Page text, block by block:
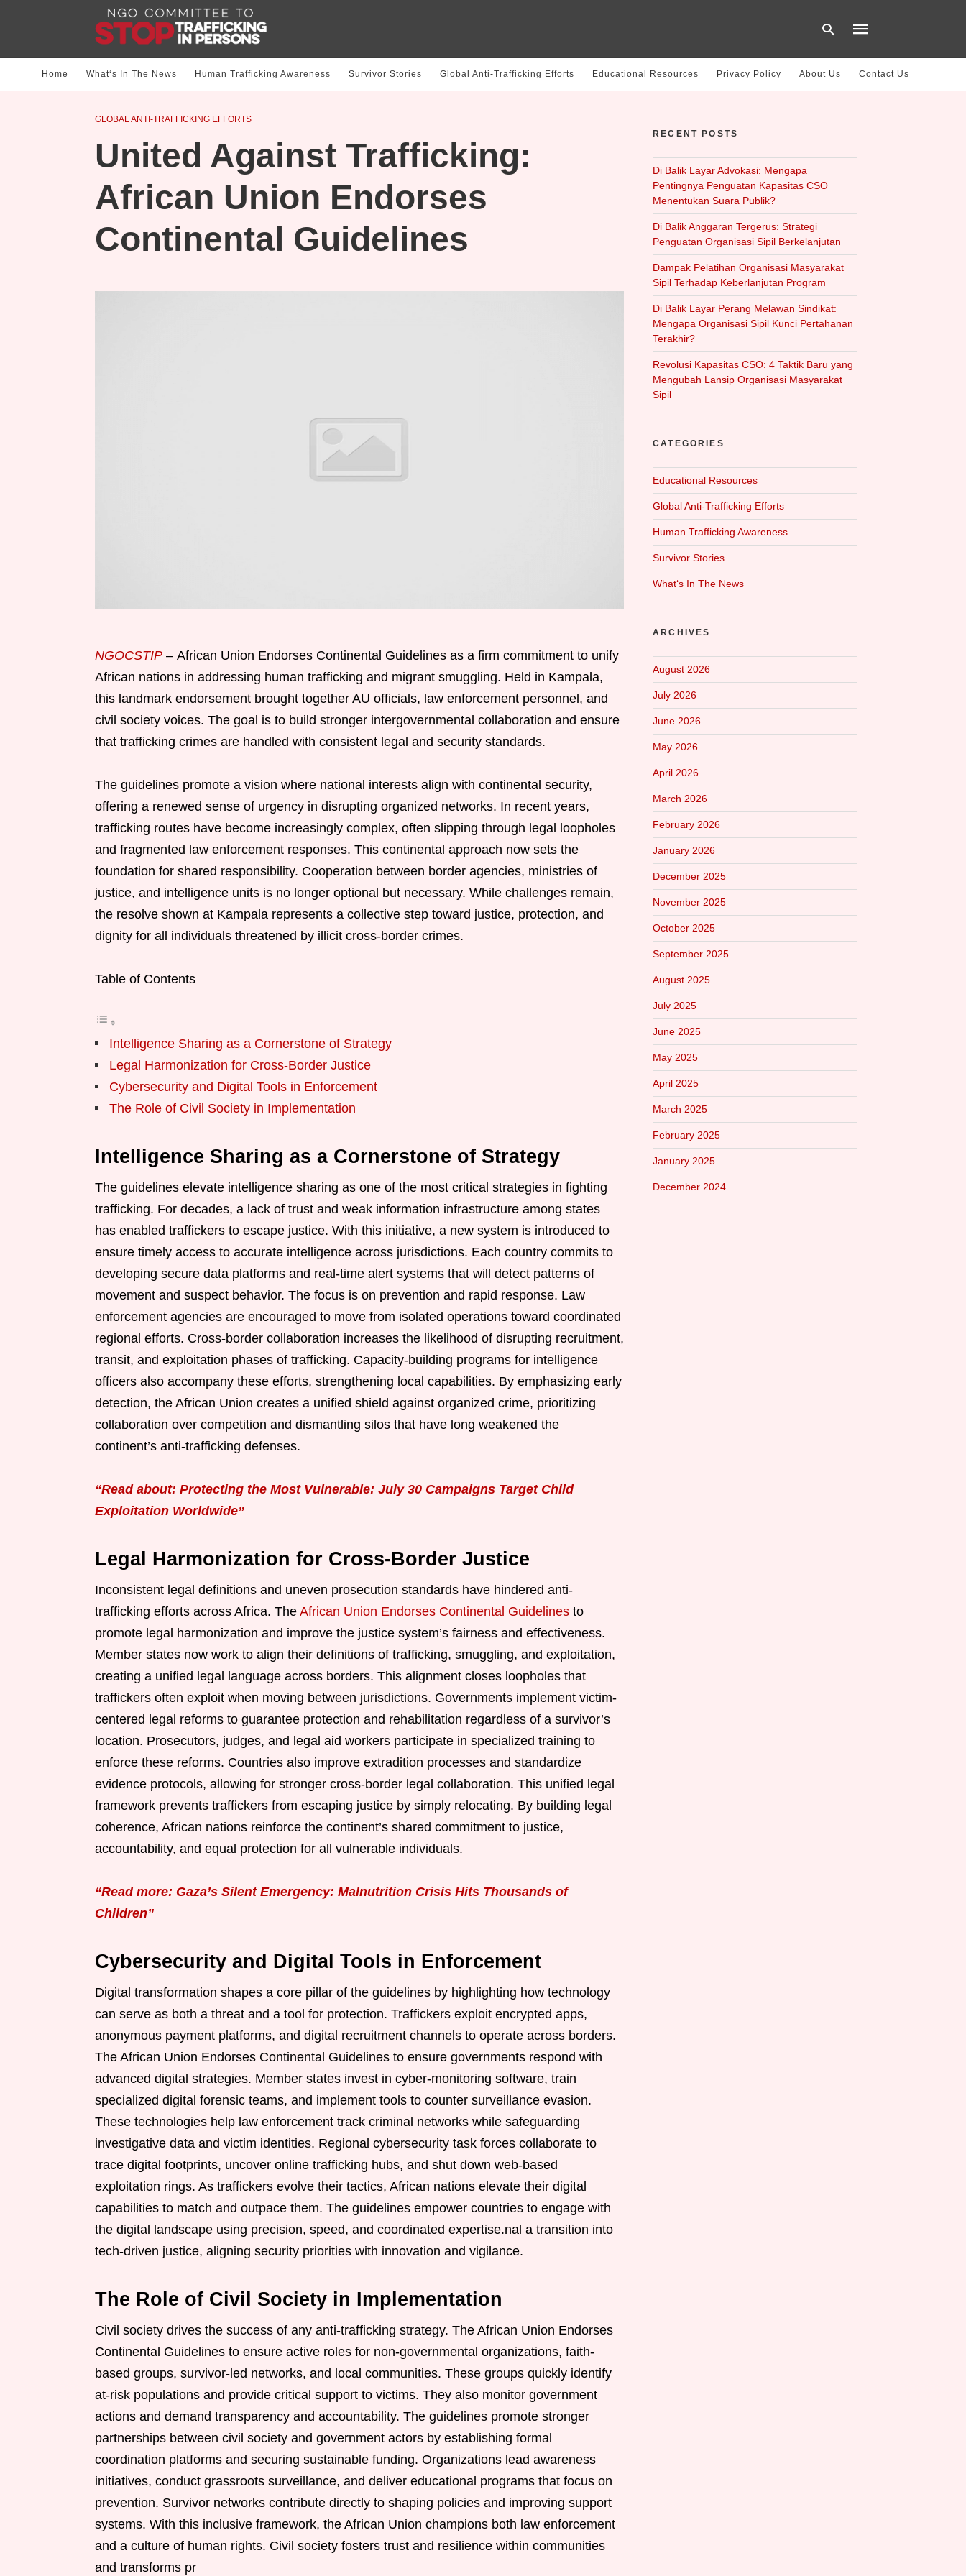
Home What‘s In The News Human Trafficking Awareness Survivor Stories Global Anti-Trafficking Efforts Educational Resources Privacy Policy About Us Contact Us
GLOBAL ANTI-TRAFFICKING EFFORTS
United Against Trafficking:
African Union Endorses
Continental Guidelines
NGOCSTIP – African Union Endorses Continental Guidelines as a firm commitment to unify
African nations in addressing human trafficking and migrant smuggling. Held in Kampala,
this landmark endorsement brought together AU officials, law enforcement personnel, and
civil society voices. The goal is to build stronger intergovernmental collaboration and ensure
that trafficking crimes are handled with consistent legal and security standards.
The guidelines promote a vision where national interests align with continental security,
offering a renewed sense of urgency in disrupting organized networks. In recent years,
trafficking routes have become increasingly complex, often slipping through legal loopholes
and fragmented law enforcement responses. This continental approach now sets the
foundation for shared responsibility. Cooperation between border agencies, ministries of
justice, and intelligence units is no longer optional but necessary. While challenges remain,
the resolve shown at Kampala represents a collective step toward justice, protection, and
dignity for all individuals threatened by illicit cross-border crimes.
Table of Contents
Intelligence Sharing as a Cornerstone of Strategy
Legal Harmonization for Cross-Border Justice
Cybersecurity and Digital Tools in Enforcement
The Role of Civil Society in Implementation
Intelligence Sharing as a Cornerstone of Strategy
The guidelines elevate intelligence sharing as one of the most critical strategies in fighting
trafficking. For decades, a lack of trust and weak information infrastructure among states
has enabled traffickers to escape justice. With this initiative, a new system is introduced to
ensure timely access to accurate intelligence across jurisdictions. Each country commits to
developing secure data platforms and real-time alert systems that will detect patterns of
movement and suspect behavior. The focus is on prevention and rapid response. Law
enforcement agencies are encouraged to move from isolated operations toward coordinated
regional efforts. Cross-border collaboration increases the likelihood of disrupting recruitment,
transit, and exploitation phases of trafficking. Capacity-building programs for intelligence
officers also accompany these efforts, strengthening local capabilities. By emphasizing early
detection, the African Union creates a unified shield against organized crime, prioritizing
collaboration over competition and dismantling silos that have long weakened the
continent’s anti-trafficking defenses.
“Read about: Protecting the Most Vulnerable: July 30 Campaigns Target Child
Exploitation Worldwide”
Legal Harmonization for Cross-Border Justice
Inconsistent legal definitions and uneven prosecution standards have hindered anti-
trafficking efforts across Africa. The African Union Endorses Continental Guidelines to
promote legal harmonization and improve the justice system’s fairness and effectiveness.
Member states now work to align their definitions of trafficking, smuggling, and exploitation,
creating a unified legal language across borders. This alignment closes loopholes that
traffickers often exploit when moving between jurisdictions. Governments implement victim-
centered legal reforms to guarantee protection and rehabilitation regardless of a survivor’s
location. Prosecutors, judges, and legal aid workers participate in specialized training to
enforce these reforms. Countries also improve extradition processes and standardize
evidence protocols, allowing for stronger cross-border legal collaboration. This unified legal
framework prevents traffickers from escaping justice by simply relocating. By building legal
coherence, African nations reinforce the continent’s shared commitment to justice,
accountability, and equal protection for all vulnerable individuals.
“Read more: Gaza’s Silent Emergency: Malnutrition Crisis Hits Thousands of
Children”
Cybersecurity and Digital Tools in Enforcement
Digital transformation shapes a core pillar of the guidelines by highlighting how technology
can serve as both a threat and a tool for protection. Traffickers exploit encrypted apps,
anonymous payment platforms, and digital recruitment channels to operate across borders.
The African Union Endorses Continental Guidelines to ensure governments respond with
advanced digital strategies. Member states invest in cyber-monitoring software, train
specialized digital forensic teams, and implement tools to counter surveillance evasion.
These technologies help law enforcement track criminal networks while safeguarding
investigative data and victim identities. Regional cybersecurity task forces collaborate to
trace digital footprints, uncover online trafficking hubs, and shut down web-based
exploitation rings. As traffickers evolve their tactics, African nations elevate their digital
capabilities to match and outpace them. The guidelines empower countries to engage with
the digital landscape using precision, speed, and coordinated expertise.nal a transition into
tech-driven justice, aligning security priorities with innovation and vigilance.
The Role of Civil Society in Implementation
Civil society drives the success of any anti-trafficking strategy. The African Union Endorses
Continental Guidelines to ensure active roles for non-governmental organizations, faith-
based groups, survivor-led networks, and local communities. These groups quickly identify
at-risk populations and provide critical support to victims. They also monitor government
actions and demand transparency and accountability. The guidelines promote stronger
partnerships between civil society and government actors by establishing formal
coordination platforms and securing sustainable funding. Organizations lead awareness
initiatives, conduct grassroots surveillance, and deliver educational programs that focus on
prevention. Survivor networks contribute directly to shaping policies and improving support
systems. With this inclusive framework, the African Union champions both law enforcement
and a culture of human rights. Civil society fosters trust and resilience within communities
and transforms pr
RECENT POSTS
Di Balik Layar Advokasi: Mengapa
Pentingnya Penguatan Kapasitas CSO
Menentukan Suara Publik?
Di Balik Anggaran Tergerus: Strategi
Penguatan Organisasi Sipil Berkelanjutan
Dampak Pelatihan Organisasi Masyarakat
Sipil Terhadap Keberlanjutan Program
Di Balik Layar Perang Melawan Sindikat:
Mengapa Organisasi Sipil Kunci Pertahanan
Terakhir?
Revolusi Kapasitas CSO: 4 Taktik Baru yang
Mengubah Lansip Organisasi Masyarakat
Sipil
CATEGORIES
Educational Resources
Global Anti-Trafficking Efforts
Human Trafficking Awareness
Survivor Stories
What‘s In The News
ARCHIVES
August 2026
July 2026
June 2026
May 2026
April 2026
March 2026
February 2026
January 2026
December 2025
November 2025
October 2025
September 2025
August 2025
July 2025
June 2025
May 2025
April 2025
March 2025
February 2025
January 2025
December 2024